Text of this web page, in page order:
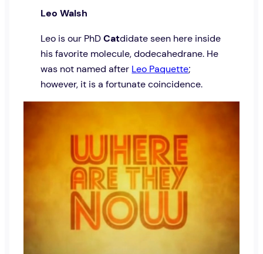
Leo Walsh
Leo is our PhDCatdidate seen here inside
his favorite molecule, dodecahedrane. He
was not named after Leo Paquette;
however, it is a fortunate coincidence.